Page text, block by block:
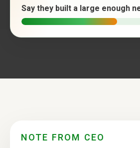
Say they built a large enough
NOTE FROM CEO